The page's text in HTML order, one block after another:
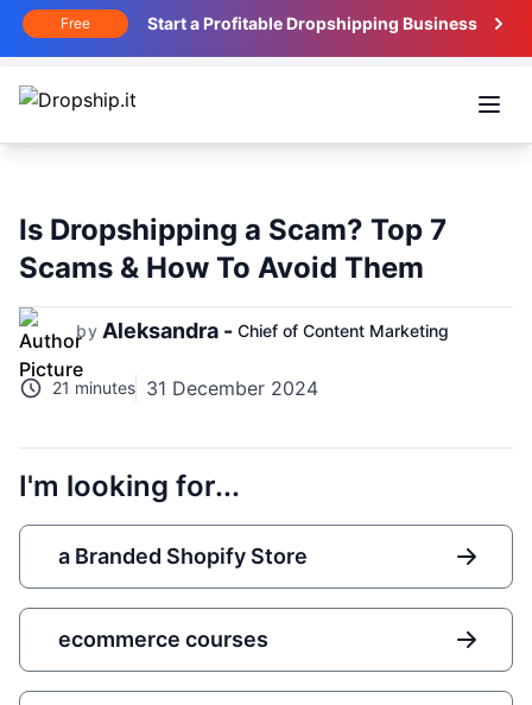
Free Start a Profitable Dropshipping Business
Is Dropshipping a Scam? Top 7
Scams & How To Avoid Them
by Aleksandra - Chief of Content Marketing
21 minutes 31 December 2024
I'm looking for...
a Branded Shopify Store
ecommerce courses